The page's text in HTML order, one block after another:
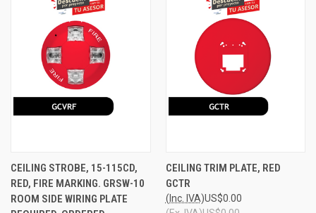
CEILING STROBE, 15-115CD,
RED, FIRE MARKING. GRSW-10
ROOM SIDE WIRING PLATE
CEILING TRIM PLATE, RED
GCTR
US$0.00
(Inc. IVA)